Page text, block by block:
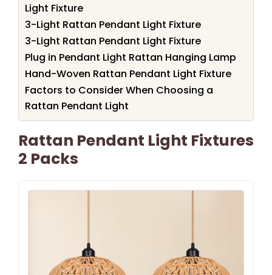
Light Fixture
3-Light Rattan Pendant Light Fixture
3-Light Rattan Pendant Light Fixture
Plug in Pendant Light Rattan Hanging Lamp
Hand-Woven Rattan Pendant Light Fixture
Factors to Consider When Choosing a
Rattan Pendant Light
Rattan Pendant Light Fixtures
2 Packs